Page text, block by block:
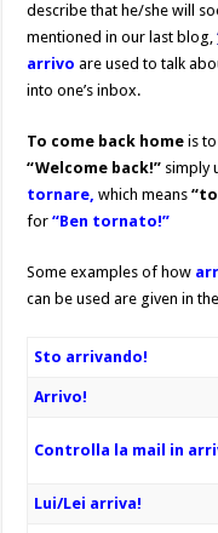
describe that he/she will
mentioned in our last blog,
arrivo are used to talk
into one’s inbox.
To come back home is
“Welcome back!” simply
tornare, which means
for“Ben tornato!”
Some examples of how
can be used are given in
Sto arrivando!
Arrivo!
Controlla la mail in
Lui/Lei arriva!